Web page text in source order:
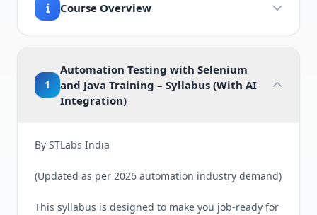
Course Overview
1
Automation Testing with Selenium
and Java Training – Syllabus (With AI
Integration)
By STLabs India
(Updated as per 2026 automation industry demand)
This syllabus is designed to make you job-ready for